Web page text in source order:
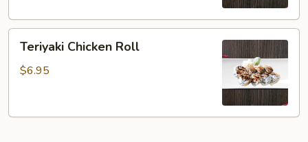
Chicken
Roll
Teriyaki Chicken Roll
$6.95